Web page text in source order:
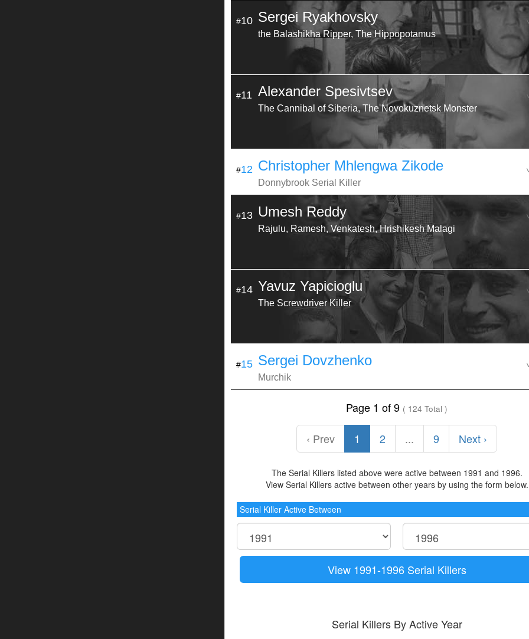
#10 Sergei Ryakhovsky
the Balashikha Ripper, The Hippopotamus
#11 Alexander Spesivtsev
The Cannibal of Siberia, The Novokuznetsk Monster
#12 Christopher Mhlengwa Zikode
Donnybrook Serial Killer
#13 Umesh Reddy
Rajulu, Ramesh, Venkatesh, Hrishikesh Malagi
#14 Yavuz Yapicioglu
The Screwdriver Killer
#15 Sergei Dovzhenko
Murchik
Page 1 of 9 ( 124 Total )
‹ Prev 1 2 ... 9 Next ›
The Serial Killers listed above were active between 1991 and 1996.
View Serial Killers active between other years by using the form below.
Serial Killer Active Between
View 1991-1996 Serial Killers
Serial Killers By Active Year